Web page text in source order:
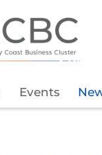
Events